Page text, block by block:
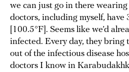
we can just go in there
doctors, including myself, have
[100.5°F]. Seems like we’d
infected. Every day, they bring
out of the infectious disease
doctors I know in